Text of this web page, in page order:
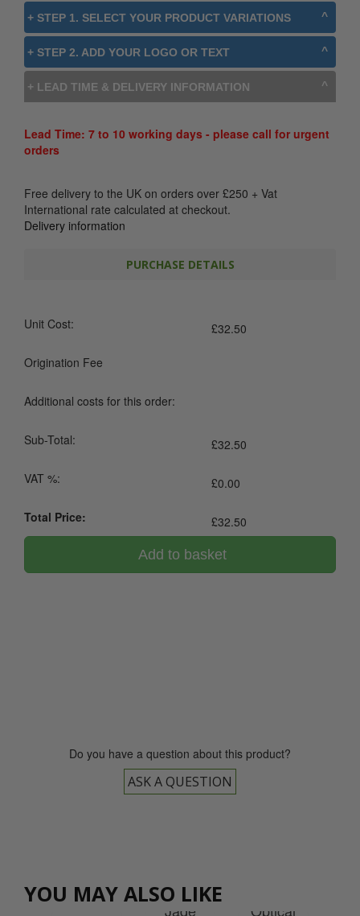
+ STEP 1. SELECT YOUR PRODUCT VARIATIONS
+ STEP 2. ADD YOUR LOGO OR TEXT
+ LEAD TIME & DELIVERY INFORMATION
Lead Time: 7 to 10 working days - please call for urgent
orders
Free delivery to the UK on orders over £250 + Vat
International rate calculated at checkout.
Delivery information
PURCHASE DETAILS
Unit Cost: £32.50
Origination Fee
Additional costs for this order:
Sub-Total: £32.50
VAT %: £0.00
Total Price: £32.50
Add to basket
Do you have a question about this product?
ASK A QUESTION
YOU MAY ALSO LIKE
Jade
Jade Optical